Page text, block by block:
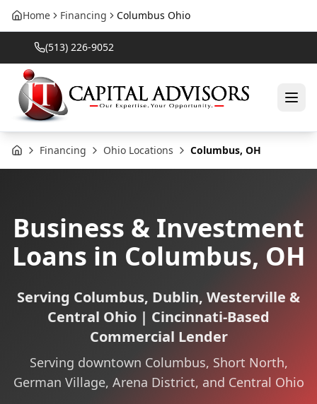
Home Financing Columbus Ohio
(513) 226-9052
Home Financing Ohio Locations Columbus, OH
Business & Investment
Loans in Columbus, OH
Serving Columbus, Dublin, Westerville &
Central Ohio | Cincinnati-Based
Commercial Lender
Serving downtown Columbus, Short North,
German Village, Arena District, and Central Ohio